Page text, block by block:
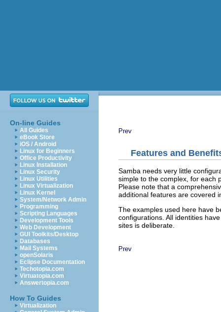
On-line Guides
All Guides
eBook Store
iOS / Android
Linux for Beginners
Office Productivity
Linux Installation
Linux Security
Linux Utilities
Linux Virtualization
Linux Kernel
System/Network Admin
Programming
Scripting Languages
Development Tools
Web Development
GUI Toolkits/Desktop
Databases
Mail Systems
openSolaris
Eclipse Documentation
Techotopia.com
Virtuatopia.com
Answertopia.com
How To Guides
Virtualization
Prev
Features and
Samba needs very little
simple to the complex, for each
Please note that a
additional features are covered
The examples used here have
configurations. All identities
sites is deliberate.
Prev